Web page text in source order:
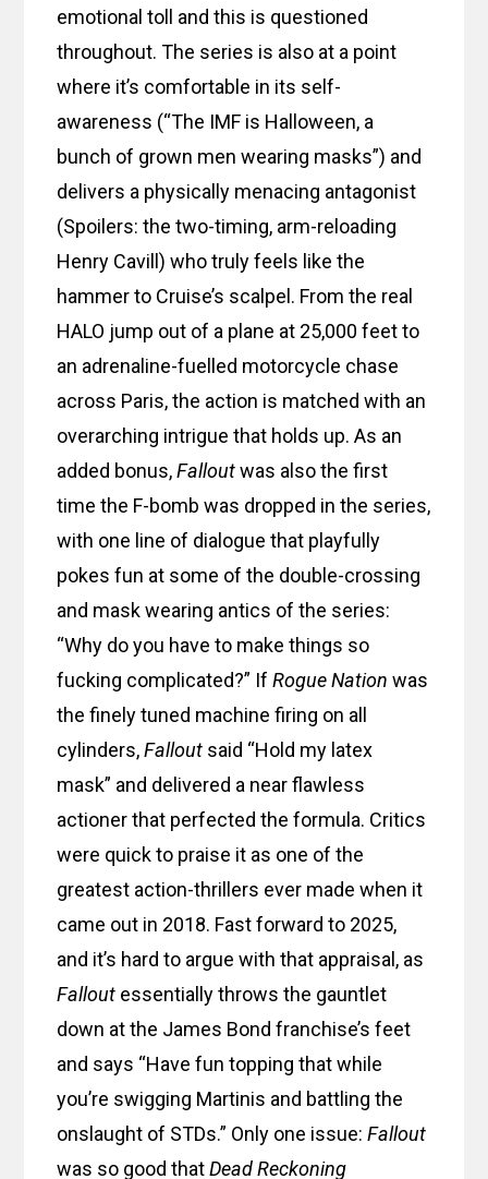
emotional toll and this is questioned
throughout. The series is also at a point
where it’s comfortable in its self-
awareness (“The IMF is Halloween, a
bunch of grown men wearing masks”) and
delivers a physically menacing antagonist
(Spoilers: the two-timing, arm-reloading
Henry Cavill) who truly feels like the
hammer to Cruise’s scalpel. From the real
HALO jump out of a plane at 25,000 feet to
an adrenaline-fuelled motorcycle chase
across Paris, the action is matched with an
overarching intrigue that holds up. As an
added bonus,Falloutwas also the first
time the F-bomb was dropped in the series,
with one line of dialogue that playfully
pokes fun at some of the double-crossing
and mask wearing antics of the series:
“Why do you have to make things so
fucking complicated?” IfRogue Nation was
the finely tuned machine firing on all
cylinders,Fallout said “Hold my latex
mask” and delivered a near flawless
actioner that perfected the formula. Critics
were quick to praise it as one of the
greatest action-thrillers ever made when it
came out in 2018. Fast forward to 2025,
and it’s hard to argue with that appraisal, as
Fallout essentially throws the gauntlet
down at the James Bond franchise’s feet
and says “Have fun topping that while
you’re swigging Martinis and battling the
onslaught of STDs.” Only one issue:Fallout
was so good thatDead Reckoning